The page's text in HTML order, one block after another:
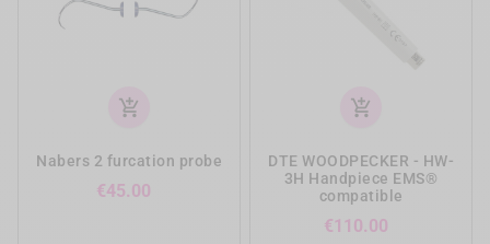
add_shopping_cart
Nabers 2 furcation probe
€45.00
add_shopping_cart
DTE WOODPECKER - HW-
3H Handpiece EMS®
compatible
€110.00